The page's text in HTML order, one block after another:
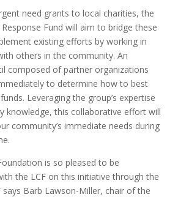
need grants to local charities, the
Response Fund will aim to bridge these
existing efforts by working in
others in the community. An
composed of partner organizations
to determine how to best
Leveraging the group’s expertise
knowledge, this collaborative effort will
community’s immediate needs during
is so pleased to be
the LCF on this initiative through the
says Barb Lawson-Miller, chair of the